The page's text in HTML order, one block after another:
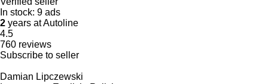
In stock: 9 ads
2 years at Autoline
4.5
760 reviews
Subscribe to seller
Damian Lipczewski